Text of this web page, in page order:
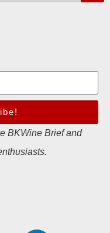
BKWine Brief and